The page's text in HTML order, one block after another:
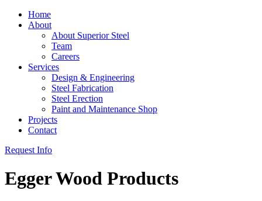
Home
About
About Superior Steel
Team
Careers
Services
Design & Engineering
Steel Fabrication
Steel Erection
Paint and Maintenance Shop
Projects
Contact
Request Info
Egger Wood Products